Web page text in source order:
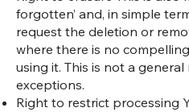
forgotten’ and, in simple
request the deletion or
where there is no
using it. This is not a
exceptions.
Right to restrict processing